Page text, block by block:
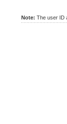
Note: The user ID